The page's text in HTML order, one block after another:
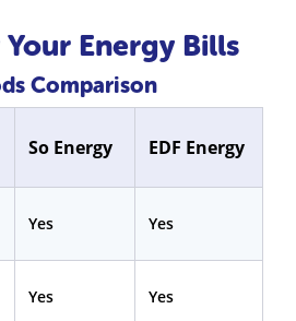
Energy Bills
Comparison
So Energy EDF Energy
Yes Yes
Yes Yes